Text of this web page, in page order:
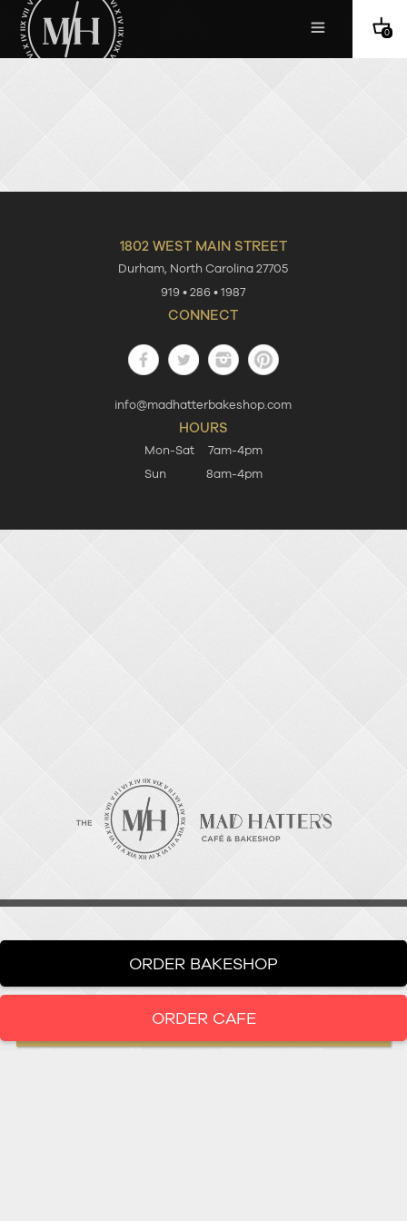
0
1802 WEST MAIN STREET
Durham, North Carolina 27705
919 • 286 • 1987
CONNECT
FacebookTwitter Instagram
info@madhatterbakeshop.com
HOURS
Mon-Sat
7am-4pm
Sun
8am-4pm
LOCATION
ORDER BAKESHOP
ORDER CAFE